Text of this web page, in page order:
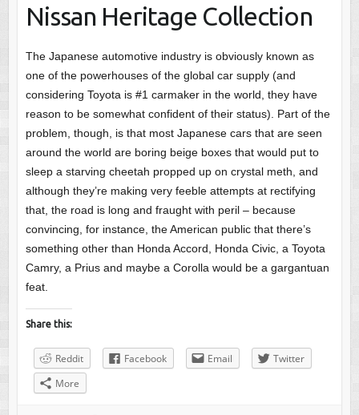
Nissan Heritage Collection
The Japanese automotive industry is obviously known as
one of the powerhouses of the global car supply (and
considering Toyota is #1 carmaker in the world, they have
reason to be somewhat confident of their status). Part of the
problem, though, is that most Japanese cars that are seen
around the world are boring beige boxes that would put to
sleep a starving cheetah propped up on crystal meth, and
although they’re making very feeble attempts at rectifying
that, the road is long and fraught with peril – because
convincing, for instance, the American public that there’s
something other than Honda Accord, Honda Civic, a Toyota
Camry, a Prius and maybe a Corolla would be a gargantuan
feat.
Share this:
Reddit Facebook Email
Twitter
More